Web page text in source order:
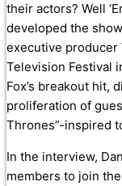
their actors? Well
developed the
executive producer
Television Festival
Fox’s breakout hit,
proliferation of
Thrones”-inspired
In the interview,
members to join the